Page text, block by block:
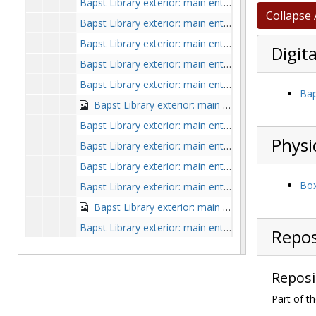
Bapst Library exterior: main entrance from above, undated
Bapst Library exterior: main entrance from front in winter with blue sky, 1974 January
Bapst Library exterior: main entrance from lawn with tree, undated
Bapst Library exterior: main entrance from left side on grassy hill, clipping from
Bapst Library exterior: main entrance from left side with student on lawn, undated
Bapst Library exterior: main entrance from left side with view of Commonwealth Avenue and St. Mary's Hall, by Clifton Church, undated
Bapst Library exterior: main entrance from paved Linden Lane through trees, undated
Bapst Library exterior: main entrance from side and front with small shrubs, undated
Bapst Library exterior: main entrance from side lawn with Saint Mary's Hall and cars in background, undated
Bapst Library exterior: main entrance from side with Ford Tower on right and houses in background, undated
Bapst Library exterior: main entrance from side with trees, hedges, power lines, and students on steps, 1963-1963
Bapst Library exterior: main entrance from southeast with Ford Tower through trees, undated
Collapse
Part of